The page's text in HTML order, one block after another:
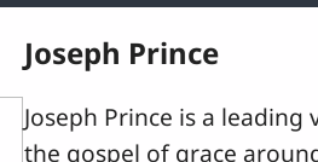
Joseph Prince
Joseph Prince is a
the gospel of grace